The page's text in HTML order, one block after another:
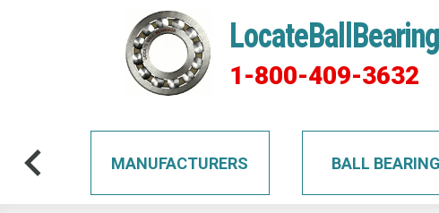
1-800-409-3632
MANUFACTURERS BALL